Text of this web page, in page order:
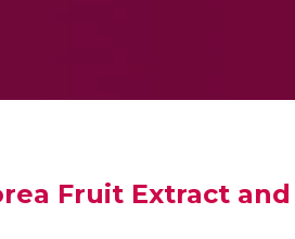
Fruit Extract